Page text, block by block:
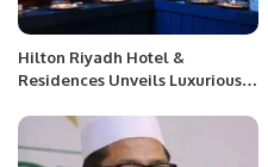
Hilton Riyadh Hotel &
Residences Unveils Luxurious
Experiences.